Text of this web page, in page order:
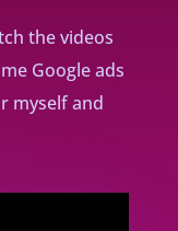
the videos
Google ads
myself and